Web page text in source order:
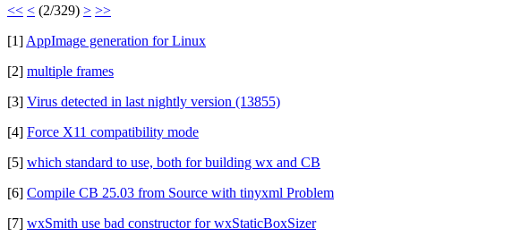
<< < (2/329) > >>
[1] AppImage generation for Linux
[2] multiple frames
[3] Virus detected in last nightly version (13855)
[4] Force X11 compatibility mode
[5] which standard to use, both for building wx and CB
[6] Compile CB 25.03 from Source with tinyxml Problem
[7] wxSmith use bad constructor for wxStaticBoxSizer